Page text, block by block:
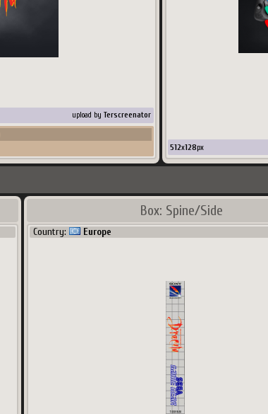
upload by Terscreenator
512x128px
Box: Spine/Side
Country: Europe